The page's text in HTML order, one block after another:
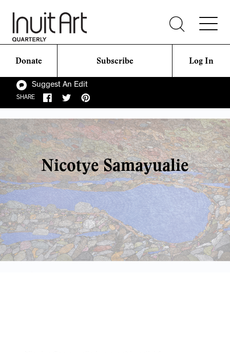
Donate Subscribe Log In
Suggest An Edit
SHARE
Nicotye Samayualie